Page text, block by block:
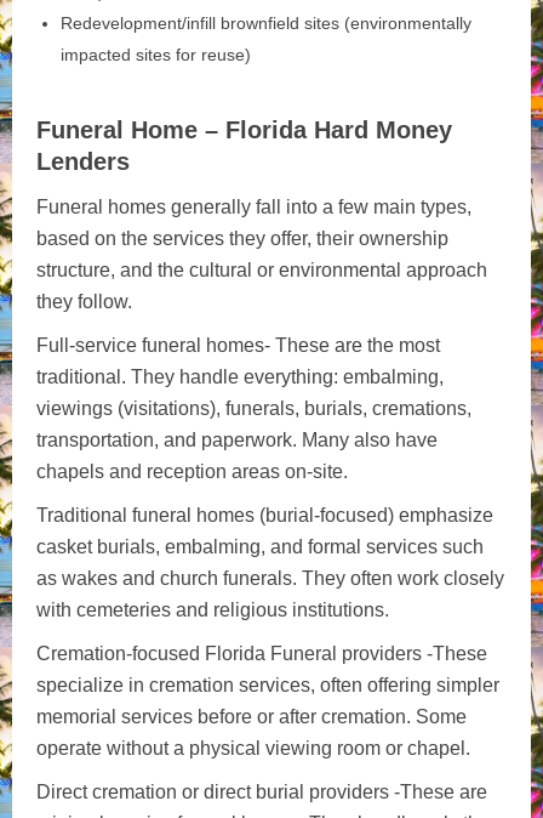
Redevelopment/infill brownfield sites (environmentally
impacted sites for reuse)
Funeral Home – Florida Hard Money
Lenders
Funeral homes generally fall into a few main types,
based on the services they offer, their ownership
structure, and the cultural or environmental approach
they follow.
Full-service funeral homes- These are the most
traditional. They handle everything: embalming,
viewings (visitations), funerals, burials, cremations,
transportation, and paperwork. Many also have
chapels and reception areas on-site.
Traditional funeral homes (burial-focused) emphasize
casket burials, embalming, and formal services such
as wakes and church funerals. They often work closely
with cemeteries and religious institutions.
Cremation-focused Florida Funeral providers -These
specialize in cremation services, often offering simpler
memorial services before or after cremation. Some
operate without a physical viewing room or chapel.
Direct cremation or direct burial providers -These are